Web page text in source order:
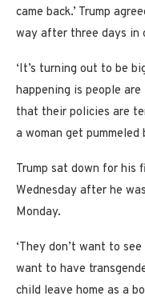
came back.’ Trump
way after three days in
‘It’s turning out to be
happening is people
that their policies are
a woman get pummeled
Trump sat down for his
Wednesday after he
Monday.
‘They don’t want to
want to have
child leave home as a